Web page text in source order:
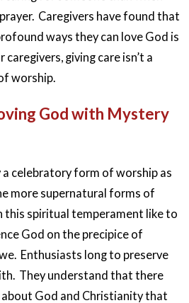
Caregivers have found that
ways they can love God is
giving care isn’t a
worship.
God with Mystery
a celebratory form of worship as
more supernatural forms of
spiritual temperament like to
God on the precipice of
Enthusiasts long to preserve
They understand that there
God and Christianity that